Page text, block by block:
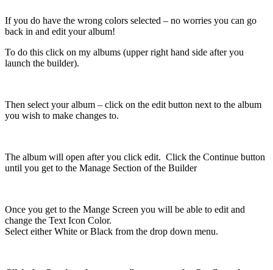
If you do have the wrong colors selected – no worries you can go
back in and edit your album!
To do this click on my albums (upper right hand side after you
launch the builder).
Then select your album – click on the edit button next to the album
you wish to make changes to.
The album will open after you click edit. Click the Continue button
until you get to the Manage Section of the Builder
Once you get to the Mange Screen you will be able to edit and
change the Text Icon Color.
Select either White or Black from the drop down menu.